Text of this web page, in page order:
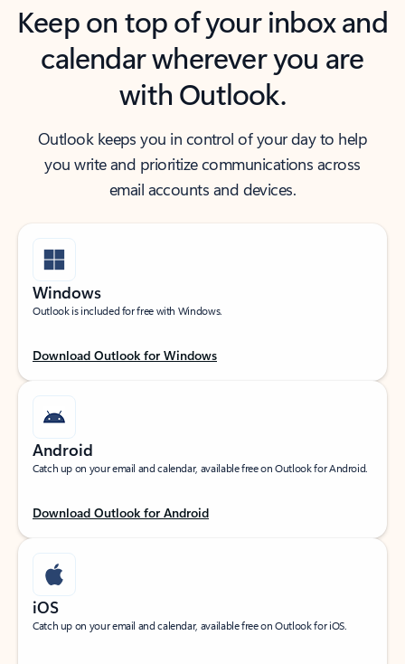
Keep on top of your inbox and
calendar wherever you are
with Outlook.
Outlook keeps you in control of your day to help
you write and prioritize communications across
email accounts and devices.
Windows
Outlook is included for free with Windows.
Download Outlook for Windows
Android
Catch up on your email and calendar, available free on Outlook for Android.
Download Outlook for Android
iOS
Catch up on your email and calendar, available free on Outlook for iOS.